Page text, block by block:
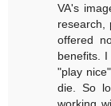
VA's
research,
offered
benefits.
"play
die. So